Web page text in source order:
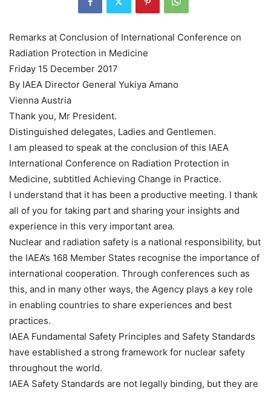
Remarks at Conclusion of International Conference on
Radiation Protection in Medicine
Friday 15 December 2017
By IAEA Director General Yukiya Amano
Vienna Austria
Thank you, Mr President.
Distinguished delegates, Ladies and Gentlemen.
I am pleased to speak at the conclusion of this IAEA
International Conference on Radiation Protection in
Medicine, subtitled Achieving Change in Practice.
I understand that it has been a productive meeting. I thank
all of you for taking part and sharing your insights and
experience in this very important area.
Nuclear and radiation safety is a national responsibility, but
the IAEA’s 168 Member States recognise the importance of
international cooperation. Through conferences such as
this, and in many other ways, the Agency plays a key role
in enabling countries to share experiences and best
practices.
IAEA Fundamental Safety Principles and Safety Standards
have established a strong framework for nuclear safety
throughout the world.
IAEA Safety Standards are not legally binding, but they are